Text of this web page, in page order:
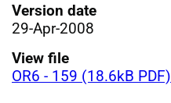
Version date
29-Apr-2008
View file
OR6 - 159 (18.6kB PDF)